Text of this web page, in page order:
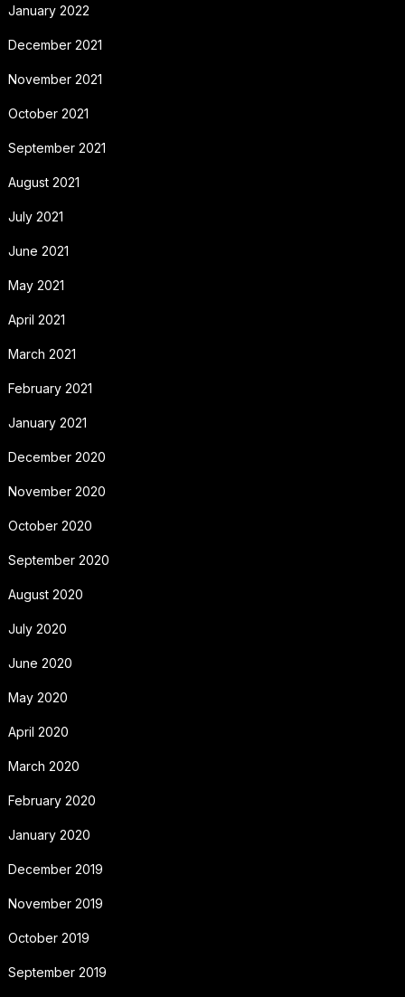
January 2022
December 2021
November 2021
October 2021
September 2021
August 2021
July 2021
June 2021
May 2021
April 2021
March 2021
February 2021
January 2021
December 2020
November 2020
October 2020
September 2020
August 2020
July 2020
June 2020
May 2020
April 2020
March 2020
February 2020
January 2020
December 2019
November 2019
October 2019
September 2019